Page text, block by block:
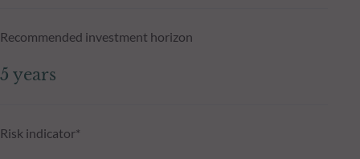
Recommended investment horizon
5 years
Risk indicator*